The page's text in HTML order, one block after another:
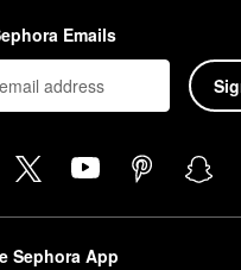
Emails
Sephora App